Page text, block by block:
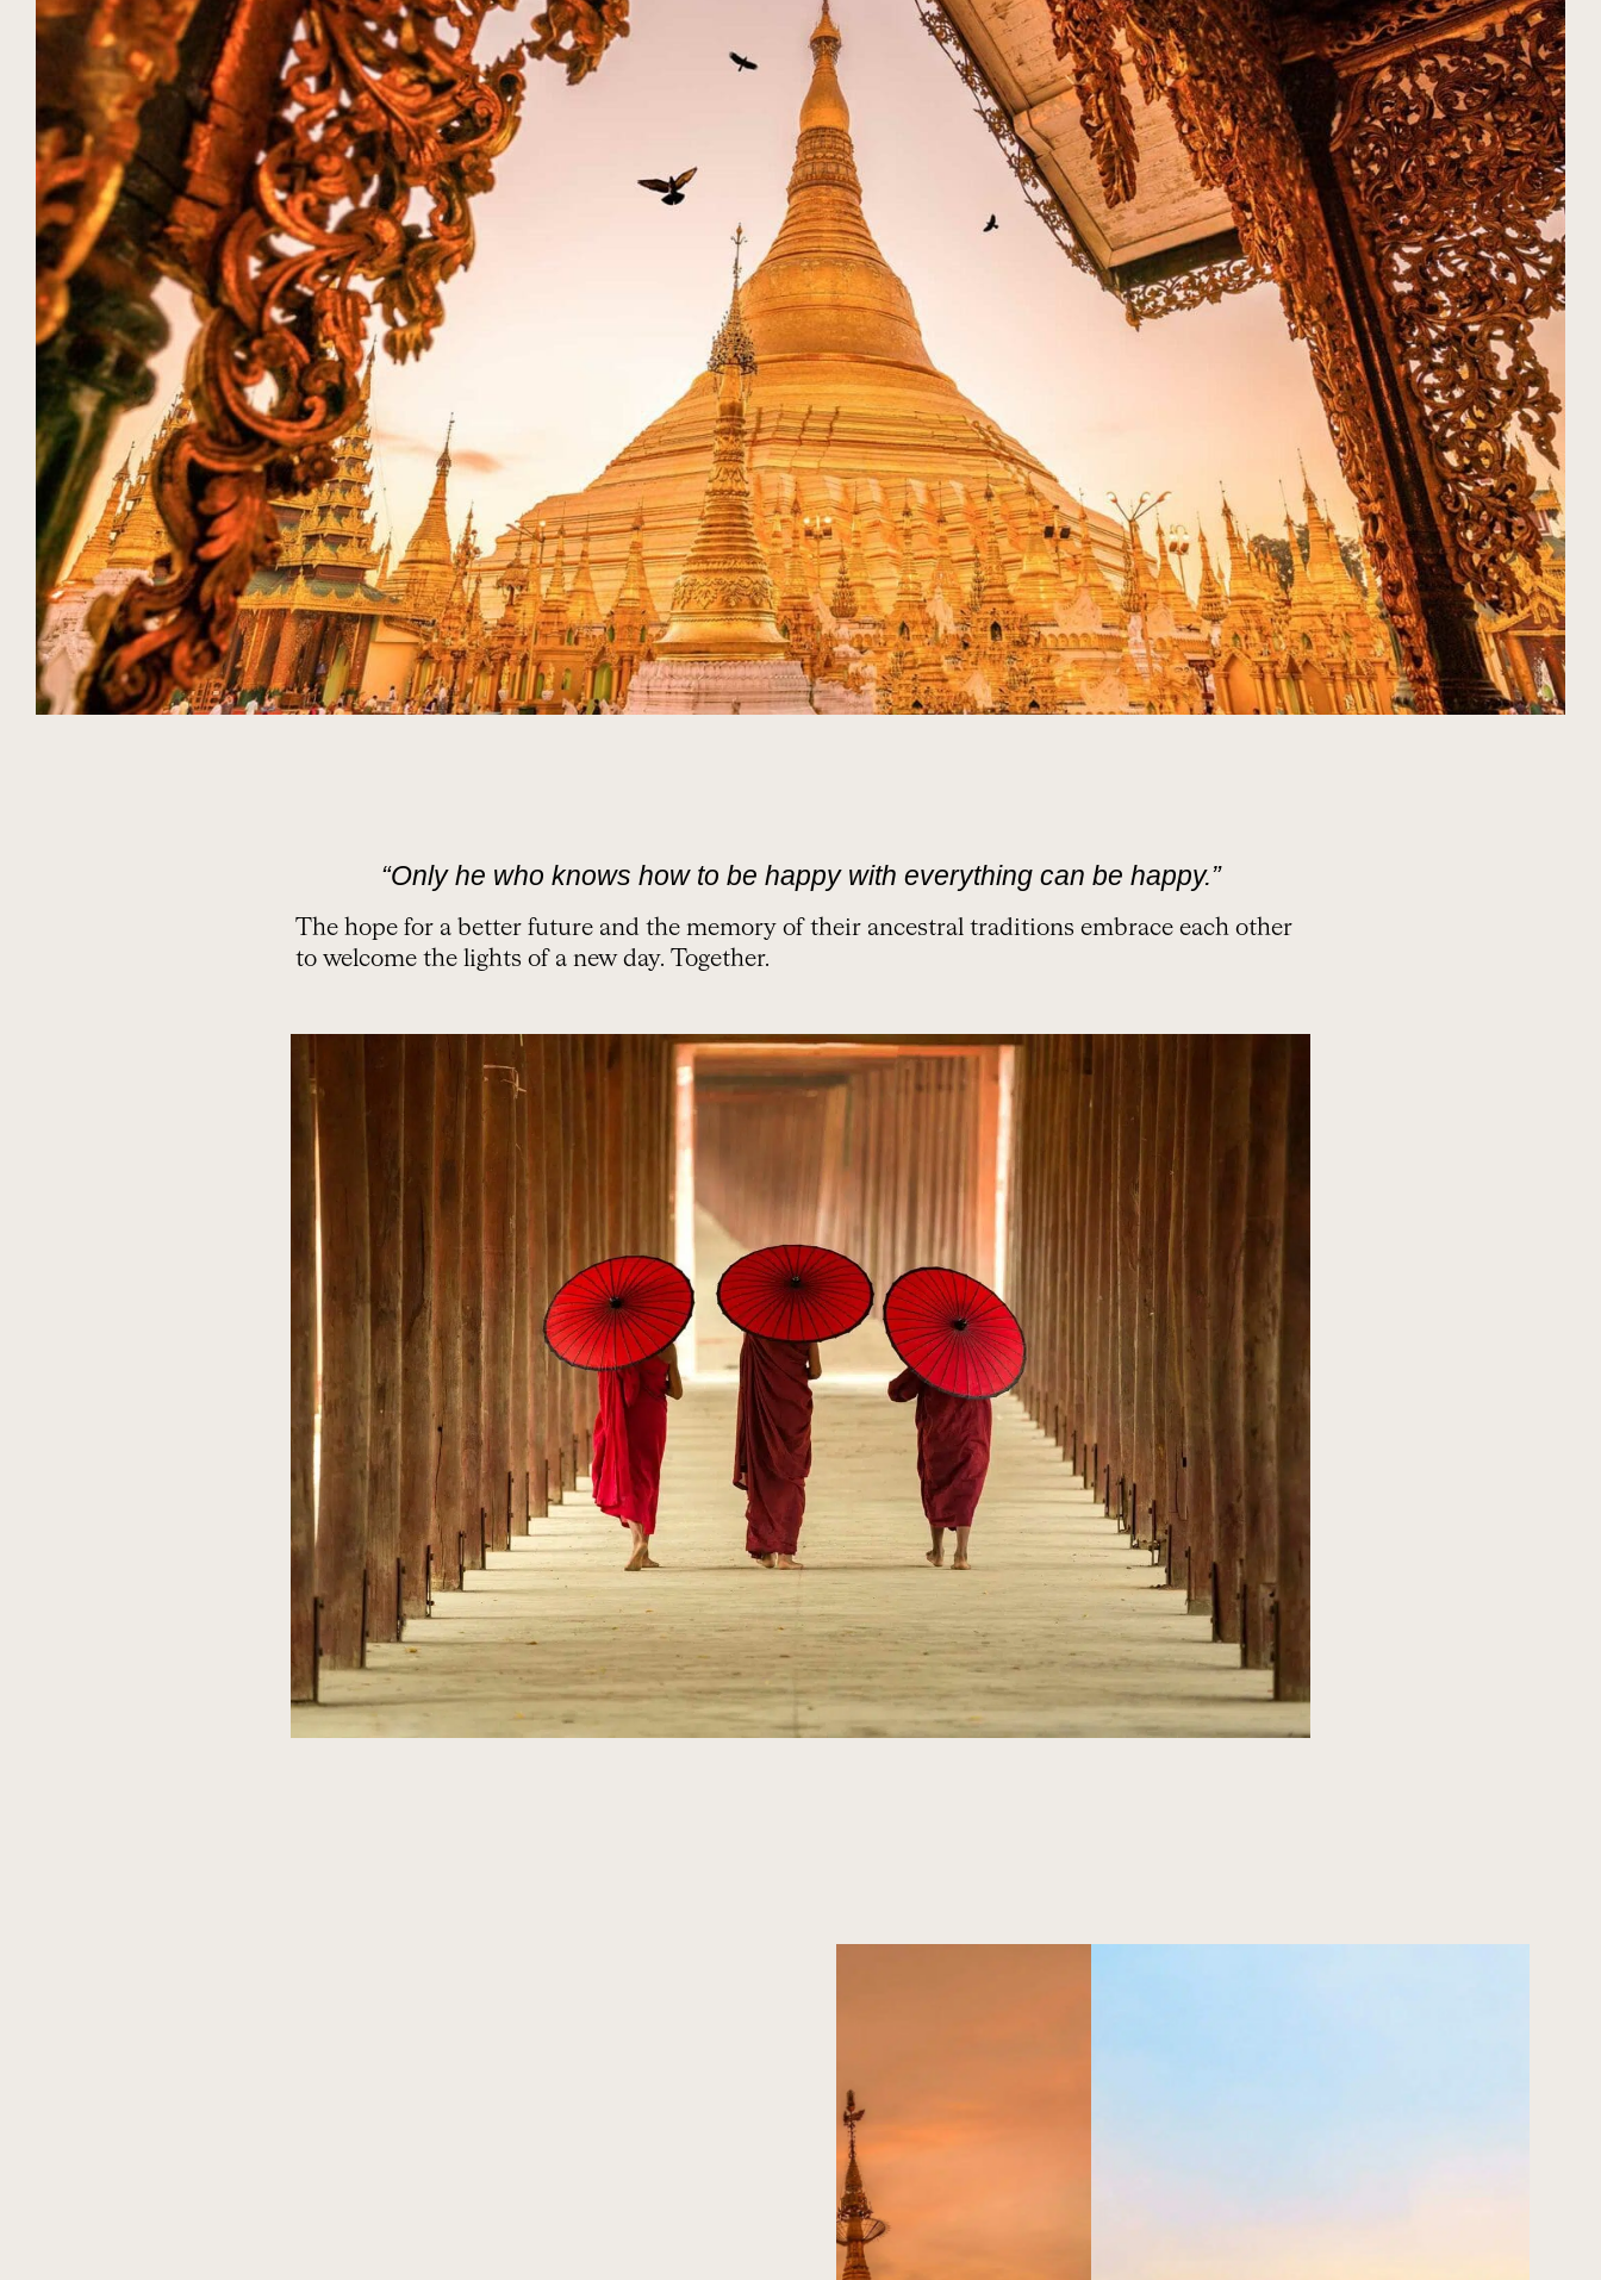
“Only he who knows how to be happy with everything can be happy.”
The hope for a better future and the memory of their ancestral traditions embrace each other
to welcome the lights of a new day. Together.